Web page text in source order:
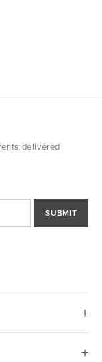
delivered
SUBMIT